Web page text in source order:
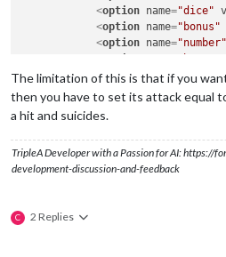
<option name="dice"
<option name="bonus"
<option name="number"
< option name=
attachment
The limitation of this is that if you
then you have to set its attack equal
a hit and suicides.
TripleA Developer with a Passion for AI: https://
development-discussion-and-feedback
C 2 Replies